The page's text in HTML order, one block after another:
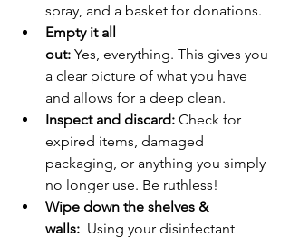
spray, and a basket for donations.
Empty it all
out: Yes, everything. This gives you
a clear picture of what you have
and allows for a deep clean.
Inspect and discard: Check for
expired items, damaged
packaging, or anything you simply
no longer use. Be ruthless!
Wipe down the shelves &
walls: Using your disinfectant